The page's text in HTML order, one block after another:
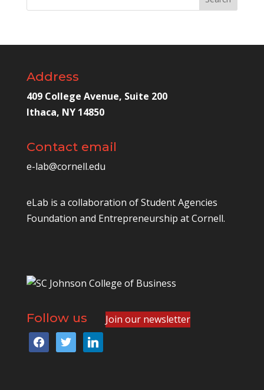
Address
409 College Avenue, Suite 200
Ithaca, NY 14850
Contact email
e-lab@cornell.edu
eLab is a collaboration ofStudent Agencies
Foundation and Entrepreneurship at Cornell.
Follow us
facebooktwitter linkedin
Join our newsletter